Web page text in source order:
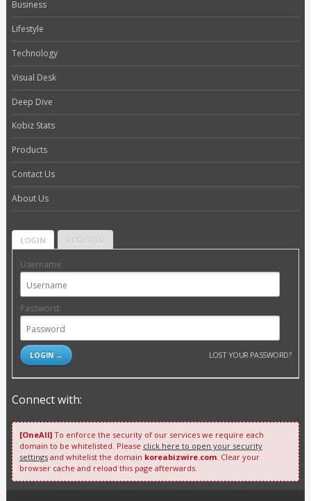
Business
Lifestyle
Technology
Visual Desk
Deep Dive
Kobiz Stats
Products
Contact Us
About Us
LOGIN REGISTER
Username:
Password:
LOST YOUR PASSWORD?
Connect with:
[OneAll]To enforce the security of our services we require each
domain to be whitelisted. Please click here to open your security
settingsand whitelist the domain koreabizwire.com. Clear your
browser cache and reload this page afterwards.